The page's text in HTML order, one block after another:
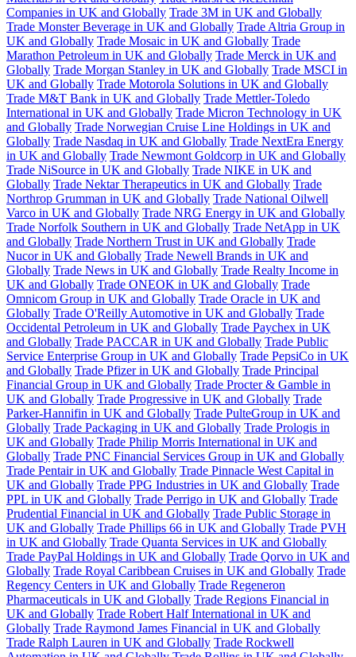
Companies in UK and Globally Trade 3M in UK and Globally
Trade Monster Beverage in UK and Globally Trade Altria Group in
UK and Globally Trade Mosaic in UK and Globally Trade
Marathon Petroleum in UK and Globally Trade Merck in UK and
Globally Trade Morgan Stanley in UK and Globally Trade MSCI in
UK and Globally Trade Motorola Solutions in UK and Globally
Trade M&T Bank in UK and Globally Trade Mettler-Toledo
International in UK and Globally Trade Micron Technology in UK
and Globally Trade Norwegian Cruise Line Holdings in UK and
Globally Trade Nasdaq in UK and Globally Trade NextEra Energy
in UK and Globally Trade Newmont Goldcorp in UK and Globally
Trade NiSource in UK and Globally Trade NIKE in UK and
Globally Trade Nektar Therapeutics in UK and Globally Trade
Northrop Grumman in UK and Globally Trade National Oilwell
Varco in UK and Globally Trade NRG Energy in UK and Globally
Trade Norfolk Southern in UK and Globally Trade NetApp in UK
and Globally Trade Northern Trust in UK and Globally Trade
Nucor in UK and Globally Trade Newell Brands in UK and
Globally Trade News in UK and Globally Trade Realty Income in
UK and Globally Trade ONEOK in UK and Globally Trade
Omnicom Group in UK and Globally Trade Oracle in UK and
Globally Trade O'Reilly Automotive in UK and Globally Trade
Occidental Petroleum in UK and Globally Trade Paychex in UK
and Globally Trade PACCAR in UK and Globally Trade Public
Service Enterprise Group in UK and Globally Trade PepsiCo in UK
and Globally Trade Pfizer in UK and Globally Trade Principal
Financial Group in UK and Globally Trade Procter & Gamble in
UK and Globally Trade Progressive in UK and Globally Trade
Parker-Hannifin in UK and Globally Trade PulteGroup in UK and
Globally Trade Packaging in UK and Globally Trade Prologis in
UK and Globally Trade Philip Morris International in UK and
Globally Trade PNC Financial Services Group in UK and Globally
Trade Pentair in UK and Globally Trade Pinnacle West Capital in
UK and Globally Trade PPG Industries in UK and Globally Trade
PPL in UK and Globally Trade Perrigo in UK and Globally Trade
Prudential Financial in UK and Globally Trade Public Storage in
UK and Globally Trade Phillips 66 in UK and Globally Trade PVH
in UK and Globally Trade Quanta Services in UK and Globally
Trade PayPal Holdings in UK and Globally Trade Qorvo in UK and
Globally Trade Royal Caribbean Cruises in UK and Globally Trade
Regency Centers in UK and Globally Trade Regeneron
Pharmaceuticals in UK and Globally Trade Regions Financial in
UK and Globally Trade Robert Half International in UK and
Globally Trade Raymond James Financial in UK and Globally
Trade Ralph Lauren in UK and Globally Trade Rockwell